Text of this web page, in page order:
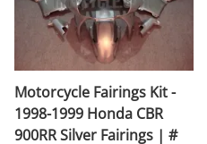
Motorcycle Fairings Kit -
1998-1999 Honda CBR
900RR Silver Fairings | #